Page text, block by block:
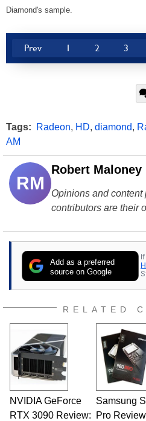
Diamond's sample.
Prev 1 2 3
Tags: Radeon, HD, diamond,
AM
RM
Robert Maloney
Opinions and
contributors are their
Add as a preferred
source on Google
RELATED
NVIDIA GeForce
RTX 3090 Review:
Samsung
Pro